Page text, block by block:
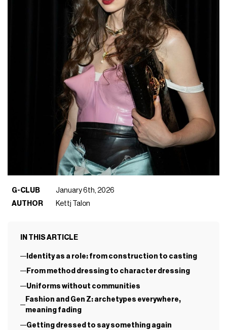
G-CLUB
January 6th, 2026
AUTHOR
Kettj Talon
IN THIS ARTICLE
Identity as a role: from construction to casting
From method dressing to character dressing
Uniforms without communities
Fashion and Gen Z: archetypes everywhere,
meaning fading
Getting dressed to say something again